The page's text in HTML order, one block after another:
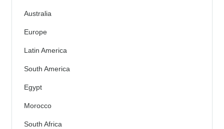
Australia
Europe
Latin America
South America
Egypt
Morocco
South Africa